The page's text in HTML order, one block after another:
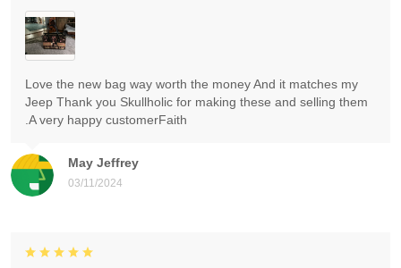
May Jeffrey
03/11/2024
Love the new bag way worth the money And it matches my
Jeep Thank you Skullholic for making these and selling them
.A very happy customerFaith